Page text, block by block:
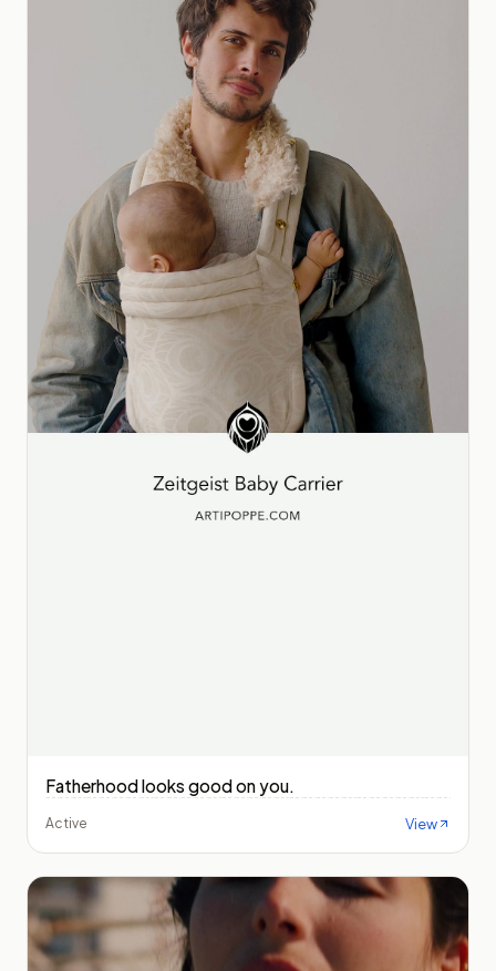
Fatherhood looks good on you.
Active View